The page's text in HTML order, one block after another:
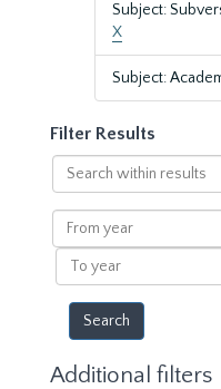
Subject:
X
Subject:
Filter Results
Search
within
results
From
year
To
year
Additional filters